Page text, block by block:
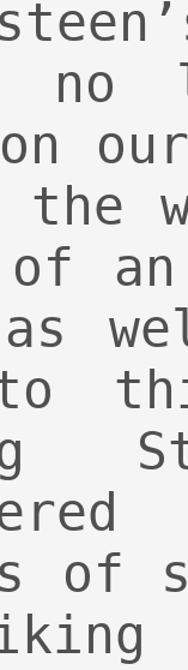
no
the
an
of